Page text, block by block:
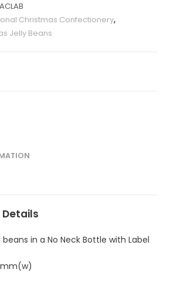
Christmas Confectionery,
Jelly Beans
Details
in a No Neck Bottle with Label